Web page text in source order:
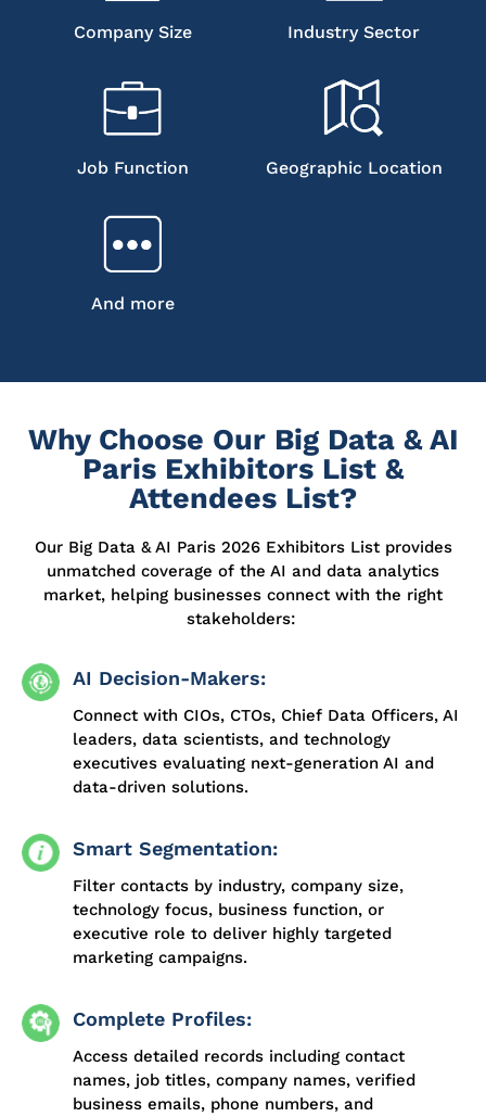
Company Size Industry Sector
Job Function Geographic Location
And more
Why Choose Our Big Data & AI
Paris Exhibitors List &
Attendees List?
Our Big Data & AI Paris 2026 Exhibitors List provides
unmatched coverage of the AI and data analytics
market, helping businesses connect with the right
stakeholders:
AI Decision-Makers:
Connect with CIOs, CTOs, Chief Data Officers, AI
leaders, data scientists, and technology
executives evaluating next-generation AI and
data-driven solutions.
Smart Segmentation:
Filter contacts by industry, company size,
technology focus, business function, or
executive role to deliver highly targeted
marketing campaigns.
Complete Profiles:
Access detailed records including contact
names, job titles, company names, verified
business emails, phone numbers, and